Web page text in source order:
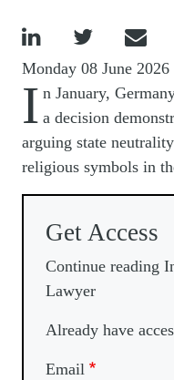
  
Monday 08 June 2026
I n January,
a decision
arguing state
religious symbols in
Get Access
Continue reading
Lawyer
Already have
Email